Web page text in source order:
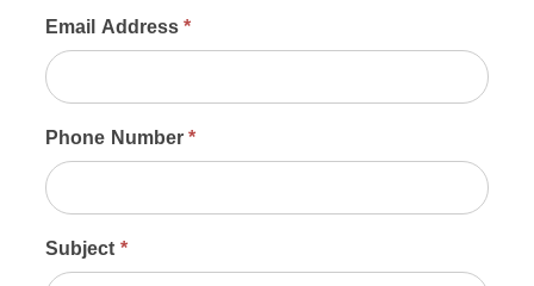
Email Address *
Phone Number *
Subject *